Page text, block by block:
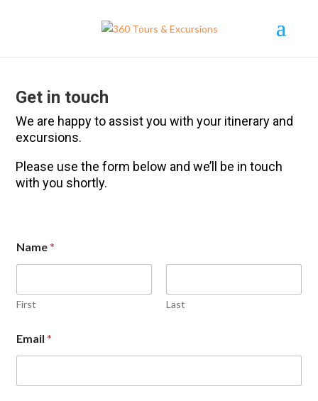
Get in touch
We are happy to assist you with your itinerary and
excursions.
Please use the form below and we’ll be in touch
with you shortly.
Name*
First Last
Email*